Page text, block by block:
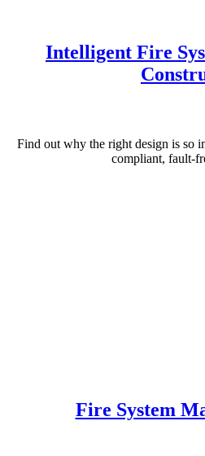
Intelligent Fire
Find out why the right design is so
compliant, fault-
Fire System